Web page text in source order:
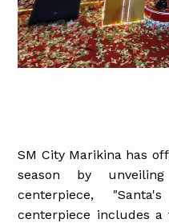
SM City Marikina has
season by
centerpiece,
centerpiece includes a